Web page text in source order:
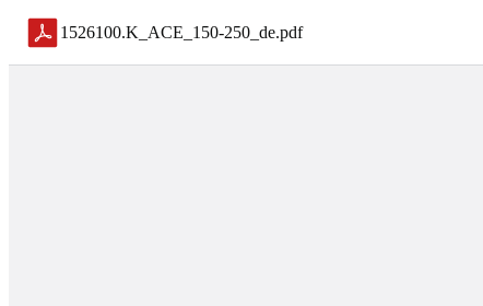
1526100.K_ACE_150-250_de.pdf